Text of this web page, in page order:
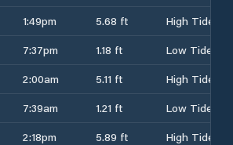
1:49pm 5.68 ft
High Tide
7:37pm 1.18 ft
Low Tide
2:00am 5.11 ft
High Tide
7:39am 1.21 ft
Low Tide
2:18pm 5.89 ft
High Tide